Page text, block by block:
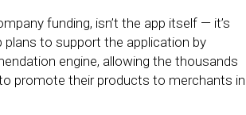
funding, isn’t the app itself — it’s
to support the application by
engine, allowing the thousands
promote their products to merchants in